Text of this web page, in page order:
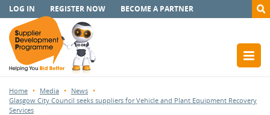
LOG IN REGISTER NOW BECOME A PARTNER
Home Media
News
Glasgow City Council seeks suppliers for Vehicle and Plant Equipment Recovery
Services